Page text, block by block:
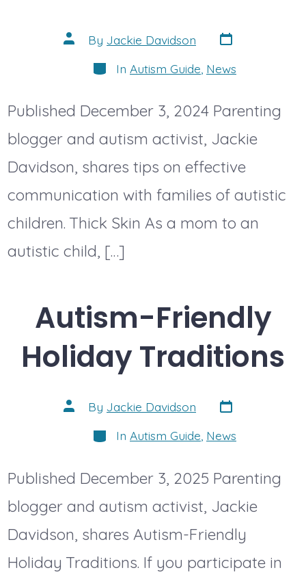
Post
author
By Jackie Davidson Post
date
Categories
In Autism Guide News
Published December 3, 2024 Parenting
blogger and autism activist, Jackie
Davidson, shares tips on effective
communication with families of autistic
children. Thick Skin As a mom to an
autistic child, […]
Autism-Friendly
Holiday Traditions
Post
author
By Jackie Davidson Post
date
Categories
In Autism Guide News
Published December 3, 2025 Parenting
blogger and autism activist, Jackie
Davidson, shares Autism-Friendly
Holiday Traditions. If you participate in